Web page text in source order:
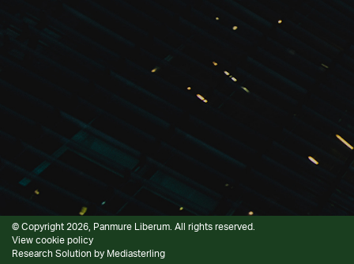
© Copyright 2026, Panmure Liberum. All rights reserved.
View cookie policy
Research Solution by Mediasterling